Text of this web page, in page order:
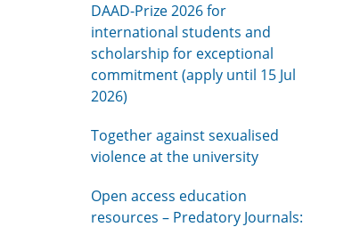
DAAD-Prize 2026 for
international students and
scholarship for exceptional
commitment (apply until 15 Jul
2026)
Together against sexualised
violence at the university
Open access education
resources – Predatory Journals: